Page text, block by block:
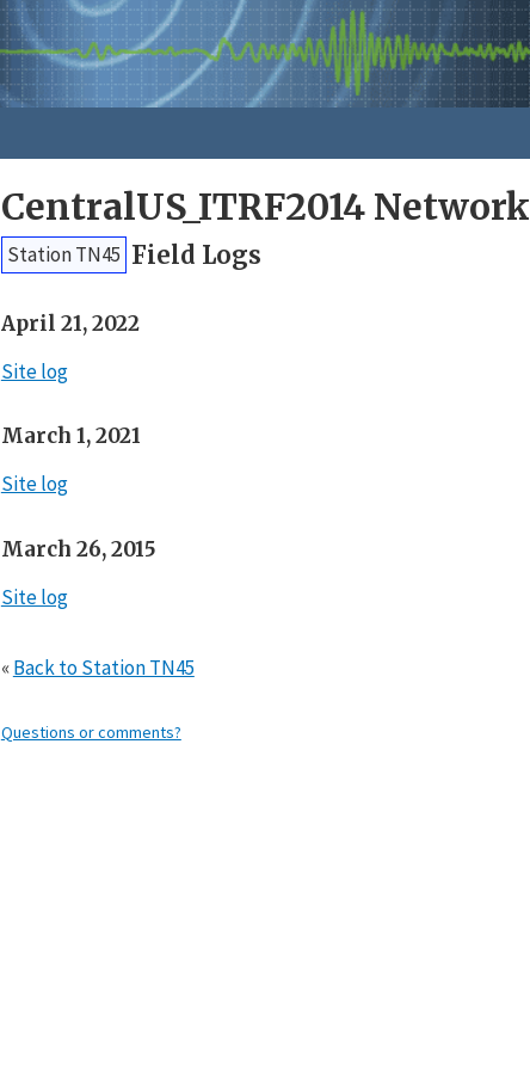
CentralUS_ITRF2014 Network
Station TN45 Field Logs
April 21, 2022
Site log
March 1, 2021
Site log
March 26, 2015
Site log
«Back to Station TN45
Questions or comments?